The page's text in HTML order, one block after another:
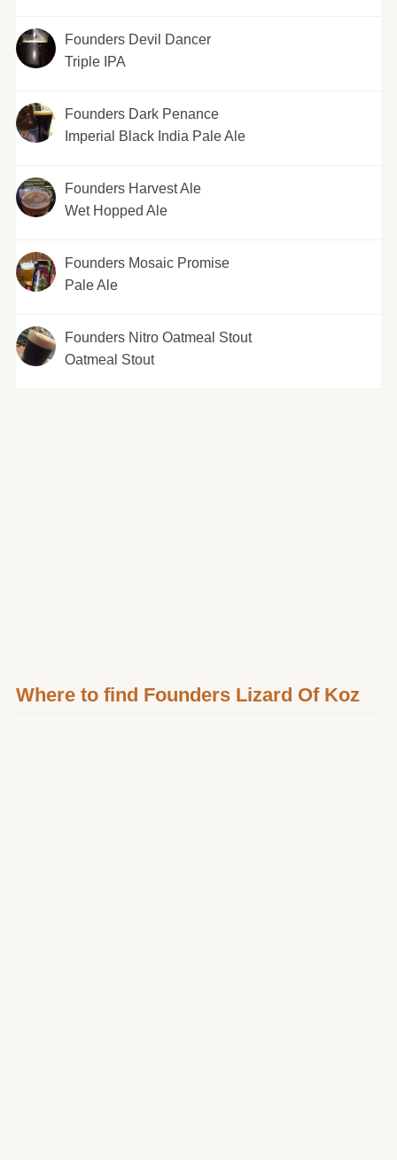
Founders Devil Dancer
Triple IPA
Founders Dark Penance
Imperial Black India Pale Ale
Founders Harvest Ale
Wet Hopped Ale
Founders Mosaic Promise
Pale Ale
Founders Nitro Oatmeal Stout
Oatmeal Stout
Where to find Founders Lizard Of Koz